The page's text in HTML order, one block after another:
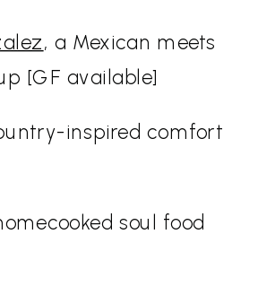
, a Mexican meets
[GF available]
inspired comfort
soul food